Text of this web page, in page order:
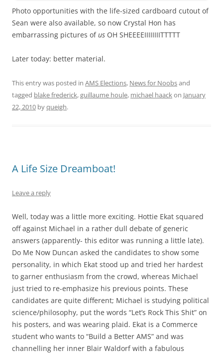
Photo opportunities with the life-sized cardboard cutout of
Sean were also available, so now Crystal Hon has
embarrassing pictures ofus OH SHEEEEIIIIIIIITTTTT
Later today: better material.
This entry was posted in AMS Elections, News for Noobsand
tagged blake frederick,guillaume houle, michael haackon January
22, 2010 byqueigh.
A Life Size Dreamboat!
Leave a reply
Well, today was a little more exciting. Hottie Ekat squared
off against Michael in a rather dull debate of generic
answers (apparently- this editor was running a little late).
Do Me Now Duncan asked the candidates to show some
personality, in which Ekat stood up and tried her hardest
to garner enthusiasm from the crowd, whereas Michael
just tried to re-emphasize his previous points. These
candidates are quite different; Michael is studying political
science/philosophy, put the words “Let’s Rock This Shit” on
his posters, and was wearing plaid. Ekat is a Commerce
student who wants to “Build a Better AMS” and was
channelling her inner Blair Waldorf with a fabulous